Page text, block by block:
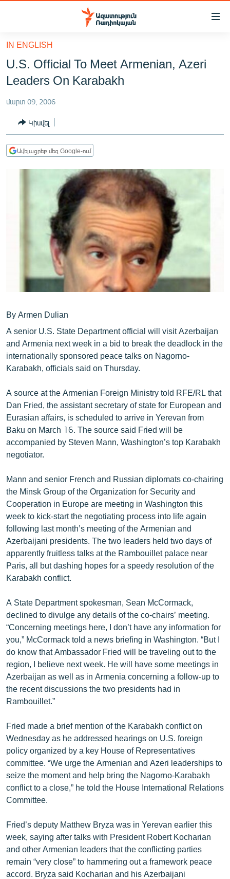
Մատչելիության
հիմնական
բովանդակությանը
Անցնել
հիմնական
մենյուին
ԸՆՏՐՈՒԹՅՈՒՆՆԵՐ 2026
ԻՐԱՎՈՒՆՔ
ՀԱՍԱՐԱԿՈՒԹՅՈՒՆ
ՊԱՏԵՐԱԶՄԻ 6 ՇԱԲԱԹՆԵՐԸ
ՏԱՐԱԾԱՇՐՋԱՆ
ՄԻՋԱԶԳԱՅԻՆ
ՄՇԱԿՈՒՅԹ
ՍՊՈՐՏ
ՄԵԿՆԱԲԱՆՈՒԹՅՈՒՆ
ՏՏ ԵՒ ԻՆՏԵՐՆԵՏ
ԿՈՐՈՆԱՎԻՐՈՒՍ
ԱՐԽԻՎ
ՏԵՍԱՆՅՈՒԹԵՐ
ՁԳՏԵԼՈՎ ԼԱՎԱԳՈՒՅՆԻՆ
ՓՈԴՔԱՍԹ
Հայերեն
Русский
ՀԵՏԵՎԵՔ ՄԵԶ
IN ENGLISH
U.S. Official To Meet Armenian, Azeri
Leaders On Karabakh
մարտ 09, 2006
Կիսվել
Ավելացրեք մեզ Google-ում
By Armen Dulian
A senior U.S. State Department official will visit Azerbaijan
and Armenia next week in a bid to break the deadlock in the
internationally sponsored peace talks on Nagorno-
Karabakh, officials said on Thursday.
A source at the Armenian Foreign Ministry told RFE/RL that
Dan Fried, the assistant secretary of state for European and
Eurasian affairs, is scheduled to arrive in Yerevan from
Baku on March 16. The source said Fried will be
accompanied by Steven Mann, Washington’s top Karabakh
negotiator.
Mann and senior French and Russian diplomats co-chairing
the Minsk Group of the Organization for Security and
Cooperation in Europe are meeting in Washington this
week to kick-start the negotiating process into life again
following last month’s meeting of the Armenian and
Azerbaijani presidents. The two leaders held two days of
apparently fruitless talks at the Rambouillet palace near
Paris, all but dashing hopes for a speedy resolution of the
Karabakh conflict.
A State Department spokesman, Sean McCormack,
declined to divulge any details of the co-chairs’ meeting.
“Concerning meetings here, I don’t have any information for
you,” McCormack told a news briefing in Washington. “But I
do know that Ambassador Fried will be traveling out to the
region, I believe next week. He will have some meetings in
Azerbaijan as well as in Armenia concerning a follow-up to
the recent discussions the two presidents had in
Rambouillet.”
Fried made a brief mention of the Karabakh conflict on
Wednesday as he addressed hearings on U.S. foreign
policy organized by a key House of Representatives
committee. “We urge the Armenian and Azeri leaderships to
seize the moment and help bring the Nagorno-Karabakh
conflict to a close,” he told the House International Relations
Committee.
Fried’s deputy Matthew Bryza was in Yerevan earlier this
week, saying after talks with President Robert Kocharian
and other Armenian leaders that the conflicting parties
remain “very close” to hammering out a framework peace
accord. Bryza said Kocharian and his Azerbaijani